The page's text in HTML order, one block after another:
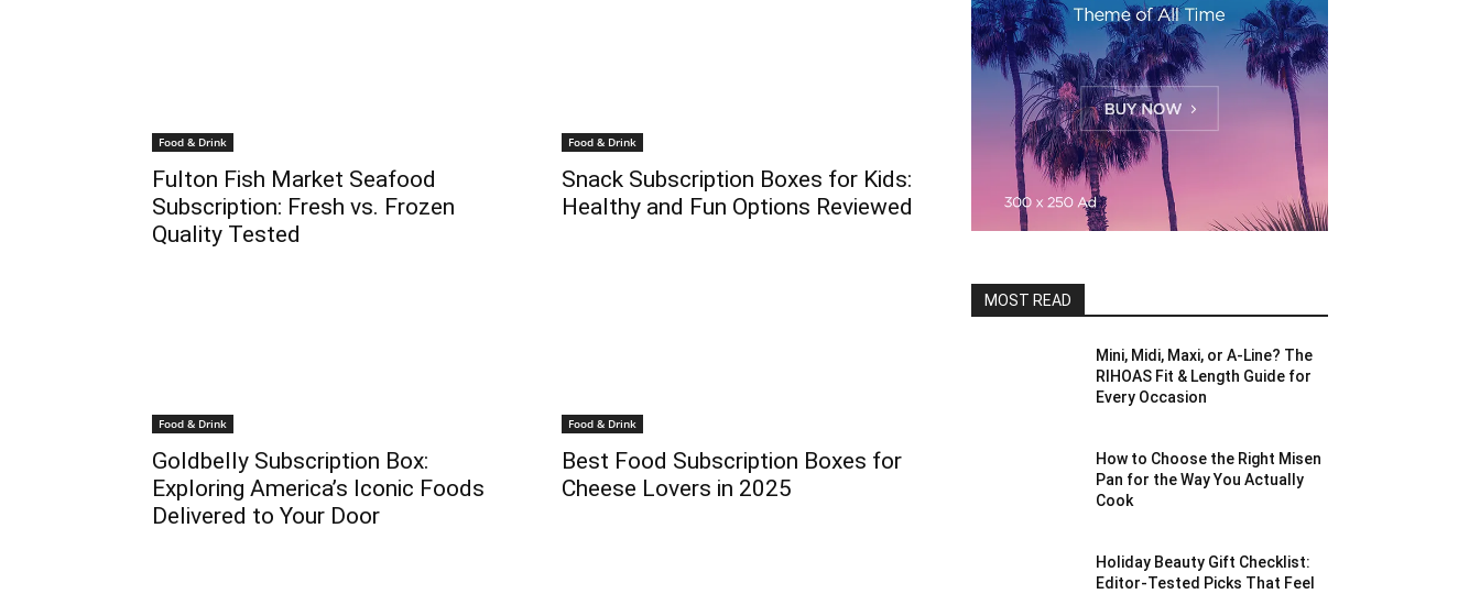
Food & Drink
Fulton Fish Market Seafood
Subscription: Fresh vs. Frozen
Quality Tested
Food & Drink
Snack Subscription Boxes for Kids:
Healthy and Fun Options Reviewed
Food & Drink
Goldbelly Subscription Box:
Exploring America’s Iconic Foods
Delivered to Your Door
Food & Drink
Best Food Subscription Boxes for
Cheese Lovers in 2025
MOST READ
Mini, Midi, Maxi, or A-Line? The
RIHOAS Fit & Length Guide for
Every Occasion
How to Choose the Right Misen
Pan for the Way You Actually
Cook
Holiday Beauty Gift Checklist:
Editor-Tested Picks That Feel